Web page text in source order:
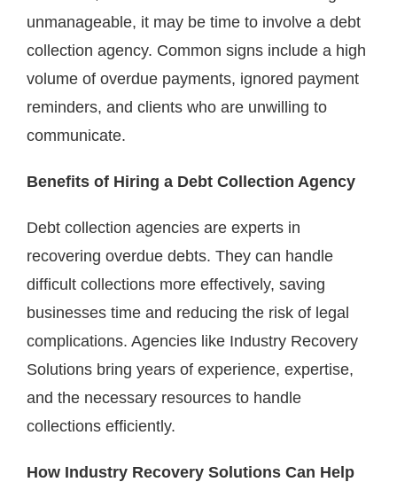
unmanageable, it may be time to involve a debt
collection agency. Common signs include a high
volume of overdue payments, ignored payment
reminders, and clients who are unwilling to
communicate.
Benefits of Hiring a Debt Collection Agency
Debt collection agencies are experts in
recovering overdue debts. They can handle
difficult collections more effectively, saving
businesses time and reducing the risk of legal
complications. Agencies like Industry Recovery
Solutions bring years of experience, expertise,
and the necessary resources to handle
collections efficiently.
How Industry Recovery Solutions Can Help